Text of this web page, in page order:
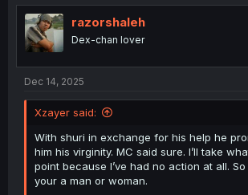
t
n
razorshaleh
Dex-chan lover
Dec 14, 2025
Xzayer said:
With shuri in exchange for his help he
him his virginity. MC said sure. I’ll take
point because I’ve had no action at all.
your a man or woman.